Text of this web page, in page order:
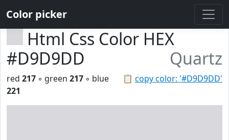
Color picker
Html Css Color HEX
#D9D9DD
Quartz
📋 copy color: '#D9D9DD'
red 217 ◦ green 217 ◦ blue
221